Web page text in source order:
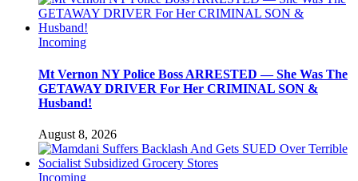
Incoming
Mt Vernon NY Police Boss ARRESTED — She Was The
GETAWAY DRIVER For Her CRIMINAL SON &
Husband!
August 8, 2026
Incoming